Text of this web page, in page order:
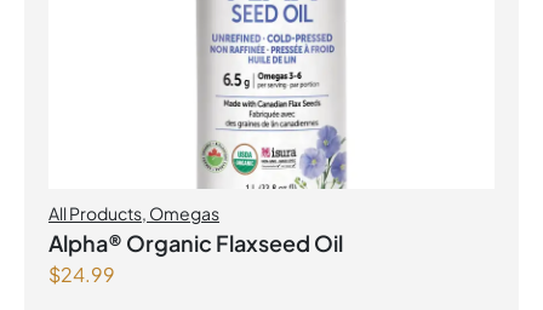
All Products, Omegas
Alpha® Organic Flaxseed Oil
$24.99